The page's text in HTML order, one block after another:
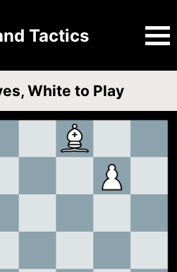
Tactics
White to Play